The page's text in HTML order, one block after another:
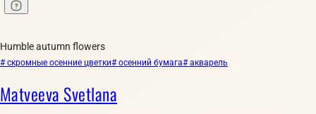
Humble autumn flowers
# скромные осенние цветки# осенний бумага# акварель
Matveeva Svetlana